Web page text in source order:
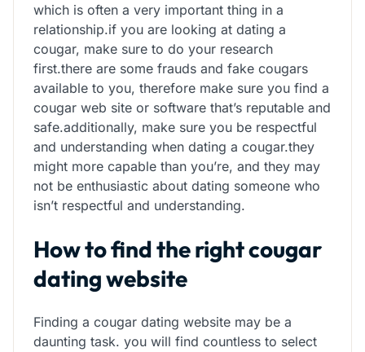
which is often a very important thing in a
relationship.if you are looking at dating a
cougar, make sure to do your research
first.there are some frauds and fake cougars
available to you, therefore make sure you find a
cougar web site or software that’s reputable and
safe.additionally, make sure you be respectful
and understanding when dating a cougar.they
might more capable than you’re, and they may
not be enthusiastic about dating someone who
isn’t respectful and understanding.
How to find the right cougar
dating website
Finding a cougar dating website may be a
daunting task. you will find countless to select